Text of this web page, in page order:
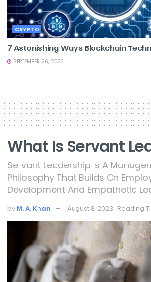
CRYPTO
7 Astonishing Ways Blockchain
SEPTEMBER 26, 2023
What Is Servant
Servant Leadership Is A
Philosophy That Builds On
Development And Empathetic
by M. A. Khan August 8, 2023 Reading